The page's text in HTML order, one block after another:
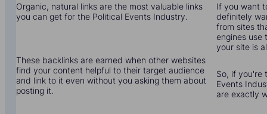
Organic, natural links are the most valuable links
you can get for the Political Events Industry.
These backlinks are earned when other websites
find your content helpful to their target audience
and link to it even without you asking them about
posting it.
If you want
definitely
from sites
engines use
your site is
So, if you're
Events
are exactly